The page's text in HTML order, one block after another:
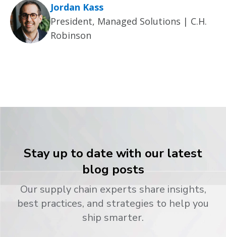
Jordan Kass
President, Managed Solutions | C.H.
Robinson
Stay up to date with our latest
blog posts
Our supply chain experts share insights,
best practices, and strategies to help you
ship smarter.